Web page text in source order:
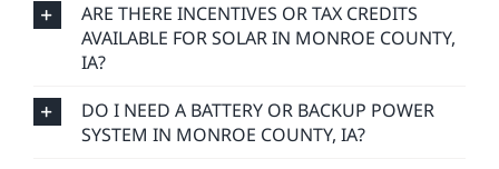
ARE THERE INCENTIVES OR TAX CREDITS
AVAILABLE FOR SOLAR IN MONROE COUNTY,
IA?
DO I NEED A BATTERY OR BACKUP POWER
SYSTEM IN MONROE COUNTY, IA?